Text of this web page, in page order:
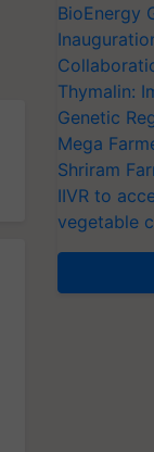
BioEnergy
Thymalin:
Genetic
Mega
Shriram
IIVR to
vegetable